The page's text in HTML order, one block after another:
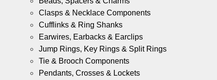
Clasps & Necklace Components
Cufflinks & Ring Shanks
Earwires, Earbacks & Earclips
Jump Rings, Key Rings & Split Rings
Tie & Brooch Components
Pendants, Crosses & Lockets